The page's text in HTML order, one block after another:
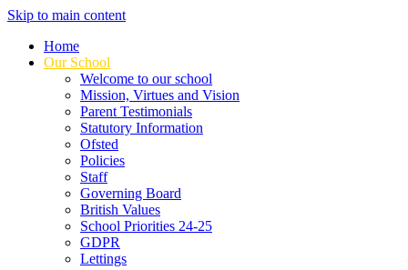
Skip to main content
Home
Our School
Welcome to our school
Mission, Virtues and Vision
Parent Testimonials
Statutory Information
Ofsted
Policies
Staff
Governing Board
British Values
School Priorities 24-25
GDPR
Lettings